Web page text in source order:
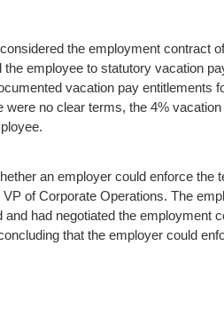
the employment contract
employee to statutory vacation
vacation pay entitlements
no clear terms, the 4%
an employer could enforce the
of Corporate Operations. The
had negotiated the employment
that the employer could